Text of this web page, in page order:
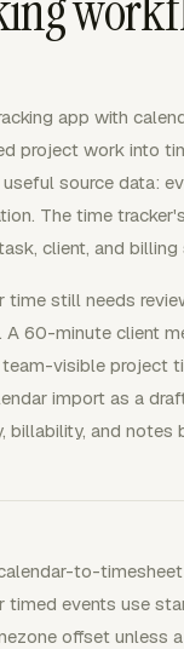
app with
project work into
source data:
The time
client, and billing
time still needs
A 60-minute client
visible project
import as a
billability, and notes
to-
timed events use
offset unless